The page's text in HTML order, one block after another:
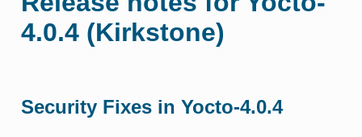
4.0.4 (Kirkstone)
Security Fixes in Yocto-4.0.4